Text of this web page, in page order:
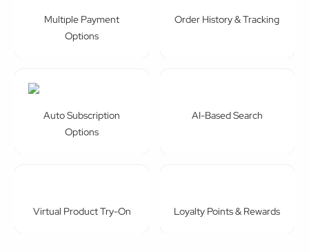
Multiple Payment
Options
Order History & Tracking
Auto Subscription
Options
AI-Based Search
Virtual Product Try-On Loyalty Points & Rewards